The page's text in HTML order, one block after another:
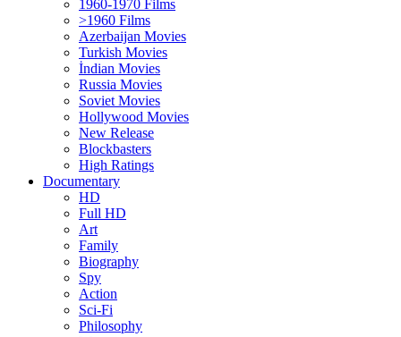
1960-1970 Films
>1960 Films
Azerbaijan Movies
Turkish Movies
İndian Movies
Russia Movies
Soviet Movies
Hollywood Movies
New Release
Blockbasters
High Ratings
Documentary
HD
Full HD
Art
Family
Biography
Spy
Action
Sci-Fi
Philosophy